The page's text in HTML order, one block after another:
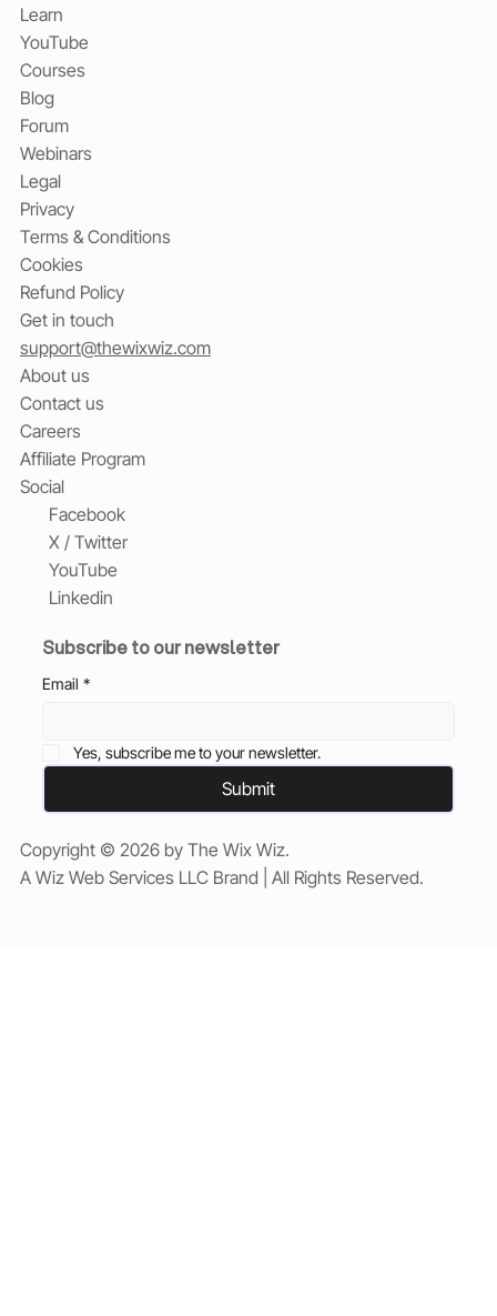
Learn
YouTube
Courses
Blog
Forum
Webinars
Legal
Privacy
Terms & Conditions
Cookies
Refund Policy
Get in touch
support@thewixwiz.com
About us
Contact us
Careers
Affiliate Program
Social
Facebook
X / Twitter
YouTube
Linkedin
Subscribe to our newsletter
Email *
Yes, subscribe me to your newsletter.
Submit
Copyright © 2026 by The Wix Wiz.
A Wiz Web Services LLC Brand | All Rights Reserved.